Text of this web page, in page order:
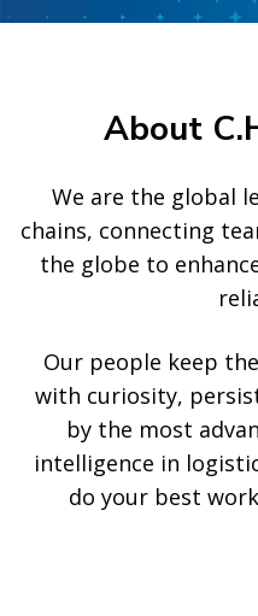
About
We are the global
chains, connecting
the globe to
Our people keep
with curiosity,
by the most
intelligence in
do your best